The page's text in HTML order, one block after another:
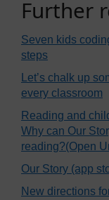
Further
Seven kids
steps
Let’s chalk up
every classroom
Reading and
Why can Our
reading?(Open
Our Story (app
New directions